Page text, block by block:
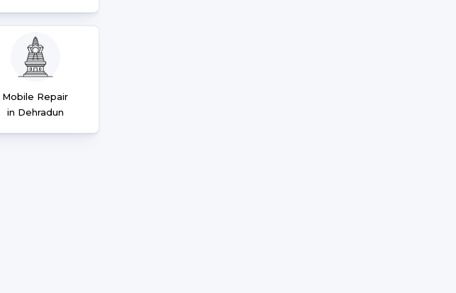
Mobile Repair
in Dehradun